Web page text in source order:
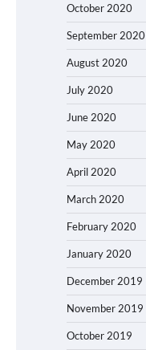
October 2020
September 2020
August 2020
July 2020
June 2020
May 2020
April 2020
March 2020
February 2020
January 2020
December 2019
November 2019
October 2019